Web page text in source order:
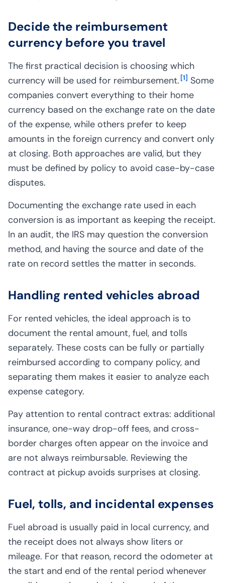
Decide the reimbursement
currency before you travel
The first practical decision is choosing which
currency will be used for reimbursement. [1] Some
companies convert everything to their home
currency based on the exchange rate on the date
of the expense, while others prefer to keep
amounts in the foreign currency and convert only
at closing. Both approaches are valid, but they
must be defined by policy to avoid case-by-case
disputes.
Documenting the exchange rate used in each
conversion is as important as keeping the receipt.
In an audit, the IRS may question the conversion
method, and having the source and date of the
rate on record settles the matter in seconds.
Handling rented vehicles abroad
For rented vehicles, the ideal approach is to
document the rental amount, fuel, and tolls
separately. These costs can be fully or partially
reimbursed according to company policy, and
separating them makes it easier to analyze each
expense category.
Pay attention to rental contract extras: additional
insurance, one-way drop-off fees, and cross-
border charges often appear on the invoice and
are not always reimbursable. Reviewing the
contract at pickup avoids surprises at closing.
Fuel, tolls, and incidental expenses
Fuel abroad is usually paid in local currency, and
the receipt does not always show liters or
mileage. For that reason, record the odometer at
the start and end of the rental period whenever